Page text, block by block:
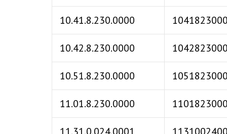
10.41.8.230.0000
10.42.8.230.0000
10.51.8.230.0000
11.01.8.230.0000